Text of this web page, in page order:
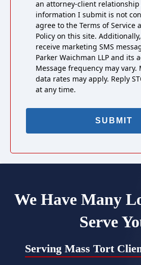
an attorney-client
information I submit is not
agree to the Terms of Service
Policy on this site.
receive marketing SMS
Parker Waichman LLP and its
Message frequency may vary.
data rates may apply. Reply
at any time.
We Have Many
Serve
Serving Mass Tort